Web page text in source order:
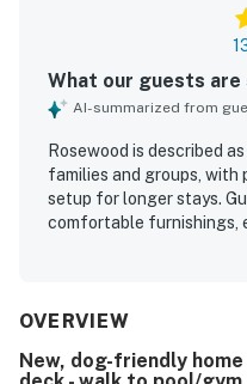
What our guests are
AI-summarized from
Rosewood is described
families and groups,
setup for longer stays.
comfortable furnishings,
also valued for its
restaurants, and local
OVERVIEW
New, dog-friendly